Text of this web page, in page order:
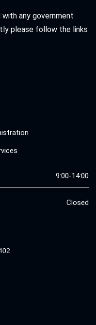
any government
please follow the links
9:00-14:00
Closed